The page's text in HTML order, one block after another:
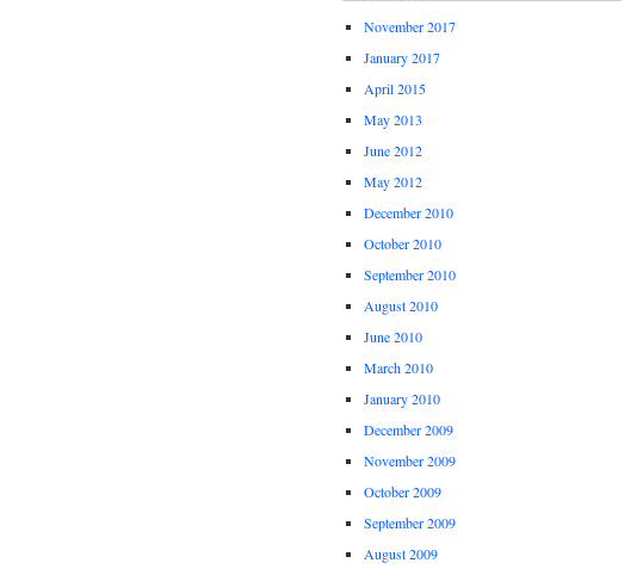
November 2017
January 2017
April 2015
May 2013
June 2012
May 2012
December 2010
October 2010
September 2010
August 2010
June 2010
March 2010
January 2010
December 2009
November 2009
October 2009
September 2009
August 2009